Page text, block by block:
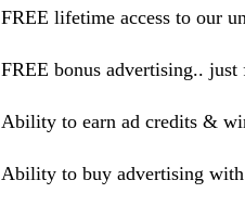
FREE lifetime access to our
FREE bonus advertising..
Ability to earn ad credits &
Ability to buy advertising